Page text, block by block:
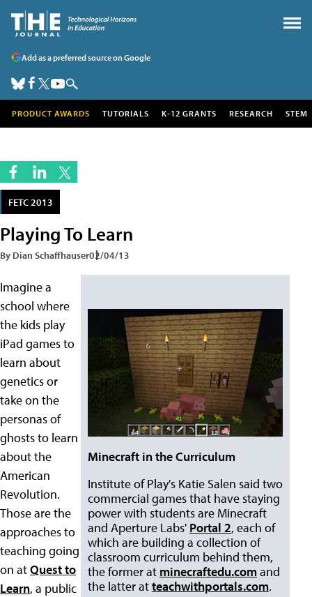
Add as a preferred source on Google
PRODUCT AWARDS TUTORIALS K-12 GRANTS RESEARCH STEM
FETC 2013
Playing To Learn
By Dian Schaffhauser02/04/13
Minecraft in the Curriculum
Institute of Play's Katie Salen said two
commercial games that have staying
power with students are Minecraft
and Aperture Labs' Portal 2, each of
which are building a collection of
classroom curriculum behind them,
the former at minecraftedu.comand
the latter atteachwithportals.com.
Imagine a
school where
the kids play
iPad games to
learn about
genetics or
take on the
personas of
ghosts to learn
about the
American
Revolution.
Those are the
approaches to
teaching going
on atQuest to
Learn, a public